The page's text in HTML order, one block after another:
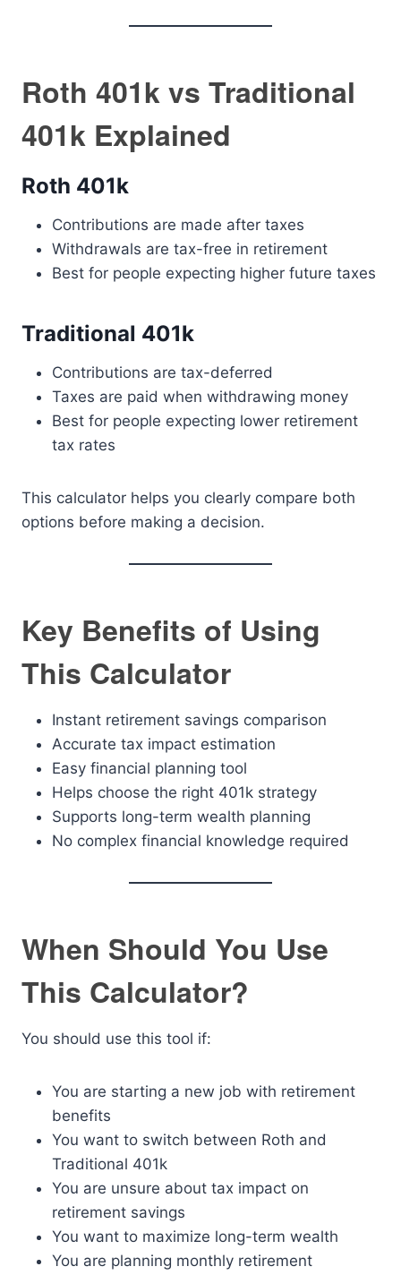
Roth 401k vs Traditional
401k Explained
Roth 401k
Contributions are made after taxes
Withdrawals are tax-free in retirement
Best for people expecting higher future taxes
Traditional 401k
Contributions are tax-deferred
Taxes are paid when withdrawing money
Best for people expecting lower retirement
tax rates
This calculator helps you clearly compare both
options before making a decision.
Key Benefits of Using
This Calculator
Instant retirement savings comparison
Accurate tax impact estimation
Easy financial planning tool
Helps choose the right 401k strategy
Supports long-term wealth planning
No complex financial knowledge required
When Should You Use
This Calculator?
You should use this tool if:
You are starting a new job with retirement
benefits
You want to switch between Roth and
Traditional 401k
You are unsure about tax impact on
retirement savings
You want to maximize long-term wealth
You are planning monthly retirement